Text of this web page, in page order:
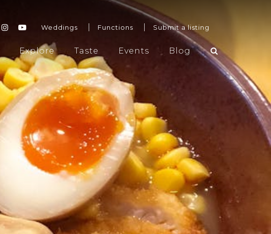
Weddings Functions Submit a listing
Explore Taste Events Blog
Weddings Submit a listing